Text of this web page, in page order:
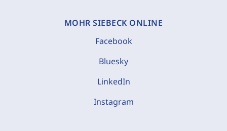
MOHR SIEBECK ONLINE
Facebook
Bluesky
LinkedIn
Instagram